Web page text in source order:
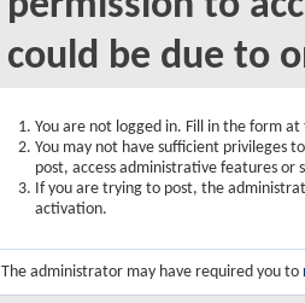
could be due to
You are not logged in. Fill in the form
You may not have sufficient privileges
post, access administrative features or
If you are trying to post, the
activation.
The administrator may have required you to